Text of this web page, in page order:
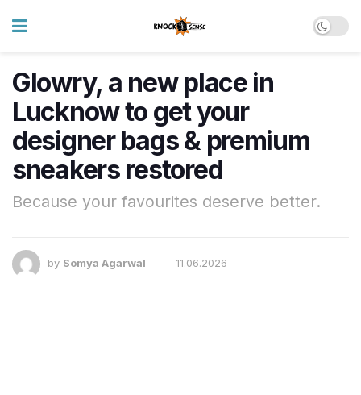
Glowry, a new place in
Lucknow to get your
designer bags & premium
sneakers restored
Because your favourites deserve better.
by Somya Agarwal 11.06.2026